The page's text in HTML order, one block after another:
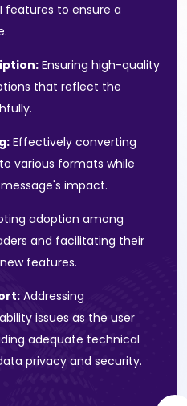
features to ensure a
Ensuring high-quality
that reflect the
Effectively converting
various formats while
impact.
adoption among
and facilitating their
features.
Addressing
issues as the user
adequate technical
privacy and security.